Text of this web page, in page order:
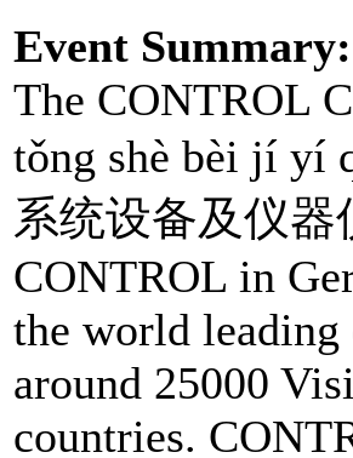
Event Summary:
The CONTROL
tǒng shè bèi jí yí
系统设备及仪器
CONTROL in
the world
around 25000
countries.